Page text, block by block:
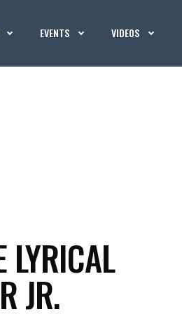
EVENTS VIDEOS
LYRICAL
JR.